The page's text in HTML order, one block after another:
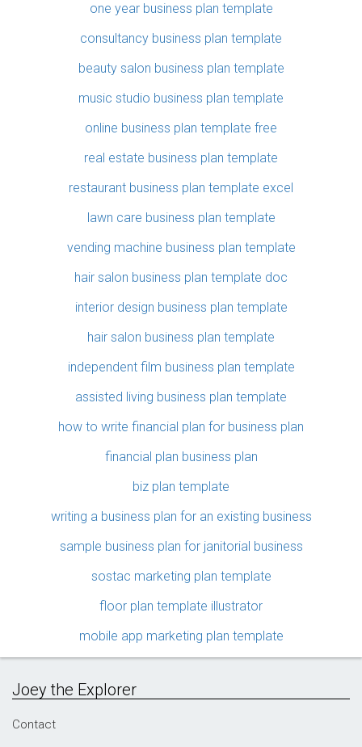
one year business plan template
consultancy business plan template
beauty salon business plan template
music studio business plan template
online business plan template free
real estate business plan template
restaurant business plan template excel
lawn care business plan template
vending machine business plan template
hair salon business plan template doc
interior design business plan template
hair salon business plan template
independent film business plan template
assisted living business plan template
how to write financial plan for business plan
financial plan business plan
biz plan template
writing a business plan for an existing business
sample business plan for janitorial business
sostac marketing plan template
floor plan template illustrator
mobile app marketing plan template
Joey the Explorer
Contact